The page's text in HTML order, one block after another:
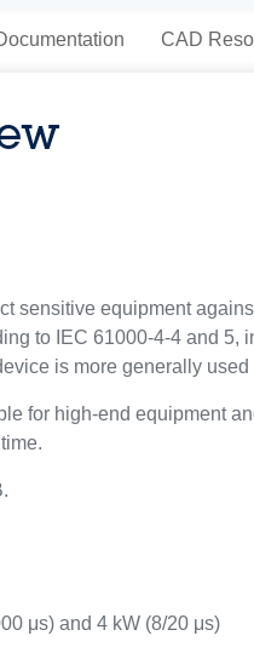
CAD
sensitive equipment
to IEC 61000-4-4 and
is more generally
for high-end equipment
μs) and 4 kW (8/20 μs)